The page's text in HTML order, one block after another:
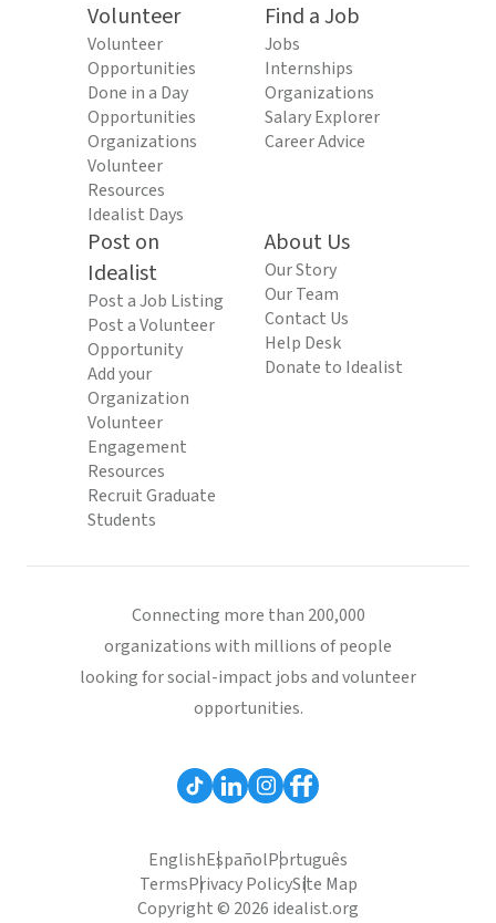
Volunteer
Volunteer
Opportunities
Done in a Day
Opportunities
Organizations
Volunteer
Resources
Idealist Days
Find a Job
Jobs
Internships
Organizations
Salary Explorer
Career Advice
Post on
Idealist
Post a Job Listing
Post a Volunteer
Opportunity
Add your
Organization
Volunteer
Engagement
Resources
Recruit Graduate
Students
About Us
Our Story
Our Team
Contact Us
Help Desk
Donate to Idealist
Connecting more than 200,000
organizations with millions of people
looking for social-impact jobs and volunteer
opportunities.
EnglishEspañolPortuguês
TermsPrivacy PolicySite Map
Copyright © 2026 idealist.org